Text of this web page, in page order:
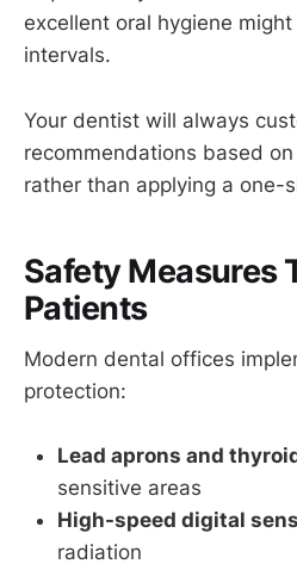
excellent oral hygiene
intervals.
Your dentist will always
recommendations based
rather than applying a one-
Safety Measures
Patients
Modern dental offices
protection:
Lead aprons and
sensitive areas
High-speed digital
radiation